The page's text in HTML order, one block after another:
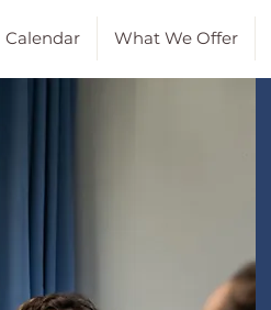
Calendar What We Offer